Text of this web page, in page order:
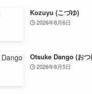
Kozuyu (こづゆ)
2026年8月6日
Otsuke Dango (おつ
2026年8月5日